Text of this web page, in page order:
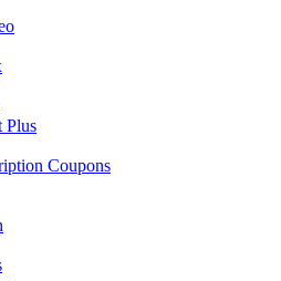
Plus
Coupons